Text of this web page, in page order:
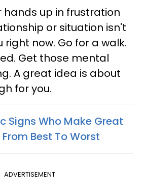
hands up in frustration
or situation isn't
right now. Go for a walk.
Get those mental
A great idea is about
for you.
Signs Who Make Great
Best To Worst
ADVERTISEMENT